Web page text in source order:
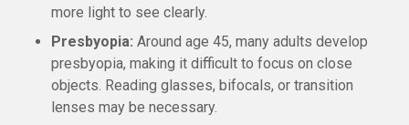
more light to see clearly.
Presbyopia: Around age 45, many adults develop
presbyopia, making it difficult to focus on close
objects. Reading glasses, bifocals, or transition
lenses may be necessary.